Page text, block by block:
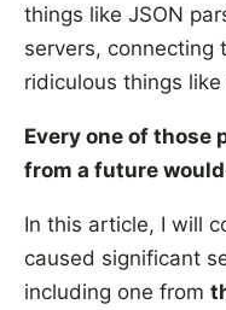
things like JSON
servers, connecting
ridiculous things
Every one of those
from a future
In this article, I will
caused significant
including one from